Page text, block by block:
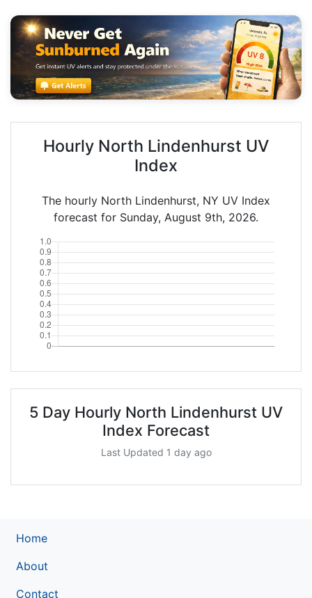
Hourly North Lindenhurst UV
Index
The hourly North Lindenhurst, NY UV Index
forecast for Sunday, August 9th, 2026.
5 Day Hourly North Lindenhurst UV
Index Forecast
Last Updated 1 day ago
Home
About
Contact